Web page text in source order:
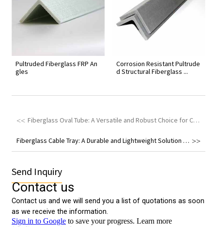
Pultruded Fiberglass FRP An
gles
Corrosion Resistant Pultrude
d Structural Fiberglass ...
Fiberglass Oval Tube: A Versatile and Robust Choice for Construction and Fencing Systems
Fiberglass Cable Tray: A Durable and Lightweight Solution for Various Engineering Applications
Send Inquiry